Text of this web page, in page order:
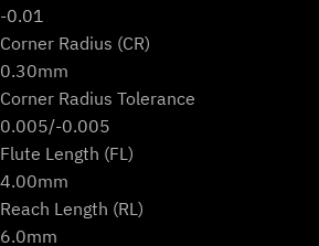
-0.01
Corner Radius (CR)
0.30mm
Corner Radius Tolerance
0.005/-0.005
Flute Length (FL)
4.00mm
Reach Length (RL)
6.0mm